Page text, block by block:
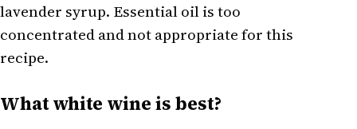
lavender syrup. Essential oil is too
concentrated and not appropriate for this
recipe.
What white wine is best?